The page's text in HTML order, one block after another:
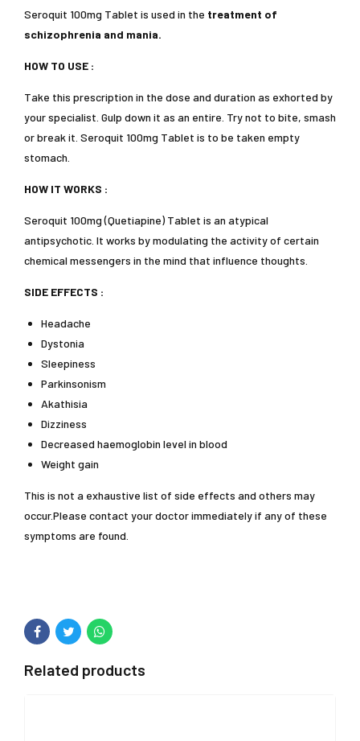
Seroquit 100mg Tablet is used in the treatment of
schizophrenia and mania.
HOW TO USE :
Take this prescription in the dose and duration as exhorted by
your specialist. Gulp down it as an entire. Try not to bite, smash
or break it. Seroquit 100mg Tablet is to be taken empty
stomach.
HOW IT WORKS :
Seroquit 100mg (Quetiapine) Tablet is an atypical
antipsychotic. It works by modulating the activity of certain
chemical messengers in the mind that influence thoughts.
SIDE EFFECTS :
Headache
Dystonia
Sleepiness
Parkinsonism
Akathisia
Dizziness
Decreased haemoglobin level in blood
Weight gain
This is not a exhaustive list of side effects and others may
occur.Please contact your doctor immediately if any of these
symptoms are found.
Related products